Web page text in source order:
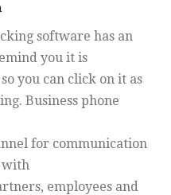
software has an
you it is
you can click on it as
Business phone
for communication
with
employees and